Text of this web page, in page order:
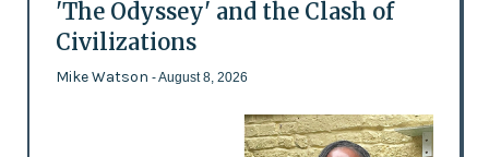
'The Odyssey' and the Clash of
Civilizations
Mike Watson - August 8, 2026